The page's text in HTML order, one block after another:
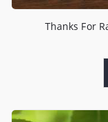
Thanks For